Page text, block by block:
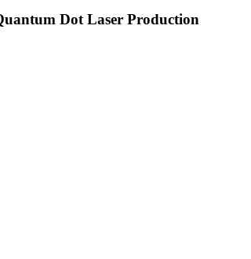
Dot Laser Production